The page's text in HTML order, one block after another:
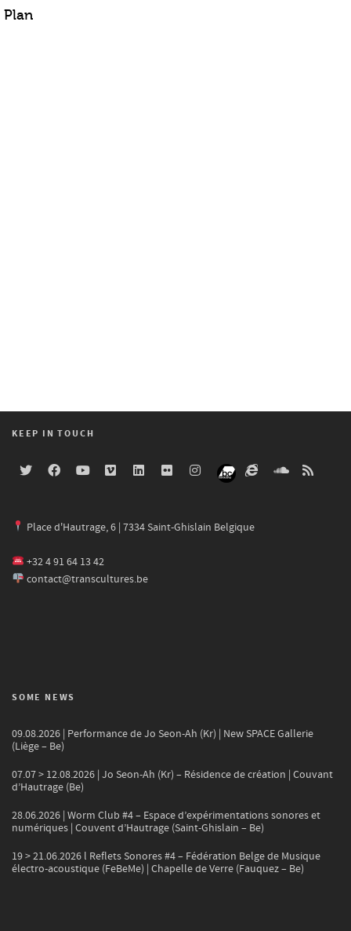
Plan
KEEP IN TOUCH
Place d'Hautrage, 6 | 7334 Saint-Ghislain Belgique
+32 4 91 64 13 42
contact@transcultures.be
SOME NEWS
09.08.2026 | Performance de Jo Seon-Ah (Kr) | New SPACE Gallerie
(Liège – Be)
07.07 > 12.08.2026 | Jo Seon-Ah (Kr) – Résidence de création | Couvant
d’Hautrage (Be)
28.06.2026 | Worm Club #4 – Espace d’expérimentations sonores et
numériques | Couvent d’Hautrage (Saint-Ghislain – Be)
19 > 21.06.2026 l Reflets Sonores #4 – Fédération Belge de Musique
électro-acoustique (FeBeMe) | Chapelle de Verre (Fauquez – Be)